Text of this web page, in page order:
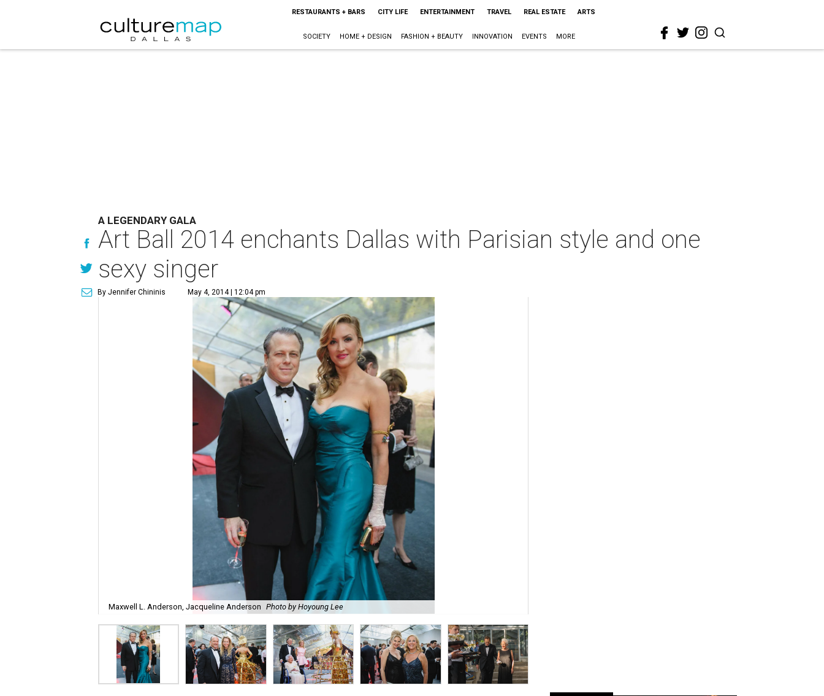
RESTAURANTS + BARS CITY LIFE ENTERTAINMENT TRAVEL REAL ESTATE ARTS
SOCIETY HOME + DESIGN FASHION + BEAUTY INNOVATION EVENTS MORE
A LEGENDARY GALA
Art Ball 2014 enchants Dallas with Parisian style and one
sexy singer
By Jennifer Chininis May 4, 2014 | 12:04 pm
Maxwell L. Anderson, Jacqueline Anderson Photo by Hoyoung Lee